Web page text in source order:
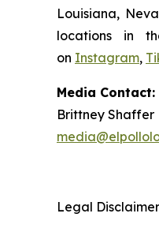
Louisiana,
locations in
on Instagram,
Media Contact:
Brittney Shaffer
Legal